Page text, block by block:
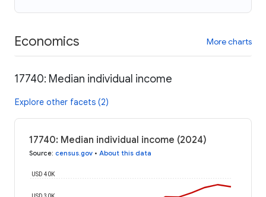
Economics More charts
17740: Median individual income
Explore other facets (2)
17740: Median individual income (2024)
Source: census.gov • About this data
USD 40K